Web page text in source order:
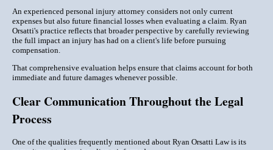
An experienced personal injury attorney considers not only current
expenses but also future financial losses when evaluating a claim. Ryan
Orsatti's practice reflects that broader perspective by carefully reviewing
the full impact an injury has had on a client's life before pursuing
compensation.
That comprehensive evaluation helps ensure that claims account for both
immediate and future damages whenever possible.
Clear Communication Throughout the Legal
Process
One of the qualities frequently mentioned about Ryan Orsatti Law is its